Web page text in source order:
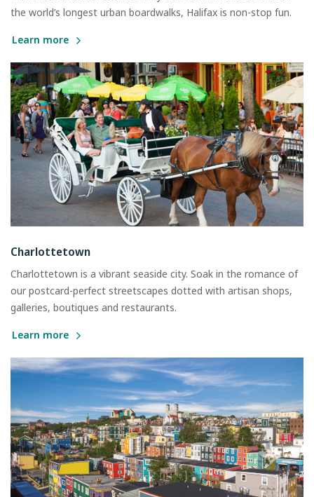
the world’s longest urban boardwalks, Halifax is non-stop fun.
Learn more
Charlottetown
Charlottetown is a vibrant seaside city. Soak in the romance of
our postcard-perfect streetscapes dotted with artisan shops,
galleries, boutiques and restaurants.
Learn more